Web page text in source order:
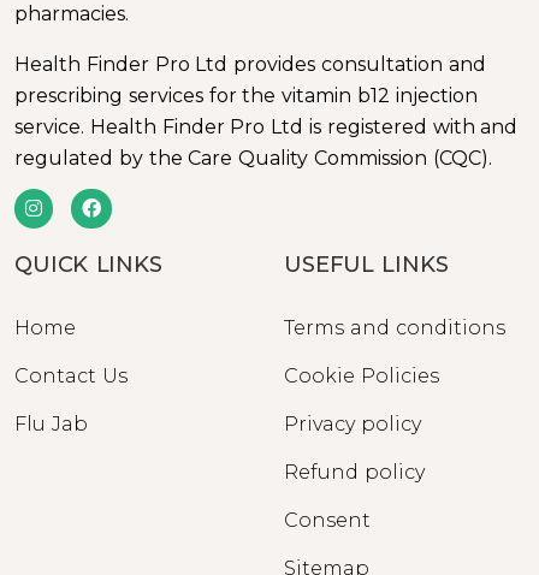
pharmacies.
Health Finder Pro Ltd provides consultation and
prescribing services for the vitamin b12 injection
service. Health Finder Pro Ltd is registered with and
regulated by the Care Quality Commission (CQC).
QUICK LINKS
Home
Contact Us
Flu Jab
USEFUL LINKS
Terms and conditions
Cookie Policies
Privacy policy
Refund policy
Consent
Sitemap